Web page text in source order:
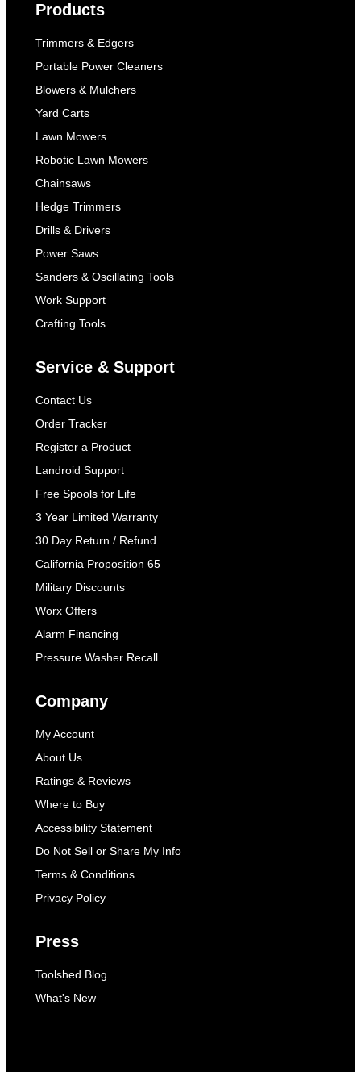
Products
Trimmers & Edgers
Portable Power Cleaners
Blowers & Mulchers
Yard Carts
Lawn Mowers
Robotic Lawn Mowers
Chainsaws
Hedge Trimmers
Drills & Drivers
Power Saws
Sanders & Oscillating Tools
Work Support
Crafting Tools
Service & Support
Contact Us
Order Tracker
Register a Product
Landroid Support
Free Spools for Life
3 Year Limited Warranty
30 Day Return / Refund
California Proposition 65
Military Discounts
Worx Offers
Alarm Financing
Pressure Washer Recall
Company
My Account
About Us
Ratings & Reviews
Where to Buy
Accessibility Statement
Do Not Sell or Share My Info
Terms & Conditions
Privacy Policy
Press
Toolshed Blog
What's New